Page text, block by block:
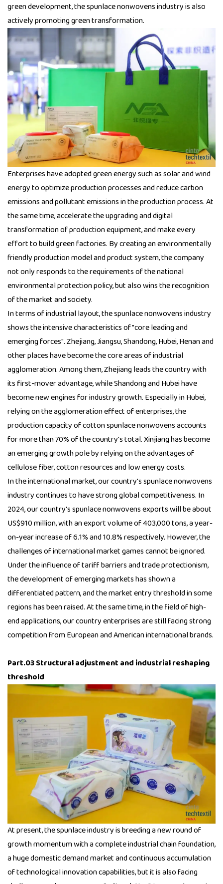
green development, the spunlace nonwovens industry is also
actively promoting green transformation.
Enterprises have adopted green energy such as solar and wind
energy to optimize production processes and reduce carbon
emissions and pollutant emissions in the production process. At
the same time, accelerate the upgrading and digital
transformation of production equipment, and make every
effort to build green factories. By creating an environmentally
friendly production model and product system, the company
not only responds to the requirements of the national
environmental protection policy, but also wins the recognition
of the market and society.
In terms of industrial layout, the spunlace nonwovens industry
shows the intensive characteristics of "core leading and
emerging forces". Zhejiang, Jiangsu, Shandong, Hubei, Henan and
other places have become the core areas of industrial
agglomeration. Among them, Zhejiang leads the country with
its first-mover advantage, while Shandong and Hubei have
become new engines for industry growth. Especially in Hubei,
relying on the agglomeration effect of enterprises, the
production capacity of cotton spunlace nonwovens accounts
for more than 70% of the country's total. Xinjiang has become
an emerging growth pole by relying on the advantages of
cellulose fiber, cotton resources and low energy costs.
In the international market, our country's spunlace nonwovens
industry continues to have strong global competitiveness. In
2024, our country's spunlace nonwovens exports will be about
US$910 million, with an export volume of 403,000 tons, a year-
on-year increase of 6.1% and 10.8% respectively. However, the
challenges of international market games cannot be ignored.
Under the influence of tariff barriers and trade protectionism,
the development of emerging markets has shown a
differentiated pattern, and the market entry threshold in some
regions has been raised. At the same time, in the field of high-
end applications, our country enterprises are still facing strong
competition from European and American international brands.
Part.03 Structural adjustment and industrial reshaping
threshold
At present, the spunlace industry is breeding a new round of
growth momentum with a complete industrial chain foundation,
a huge domestic demand market and continuous accumulation
of technological innovation capabilities, but it is also facing